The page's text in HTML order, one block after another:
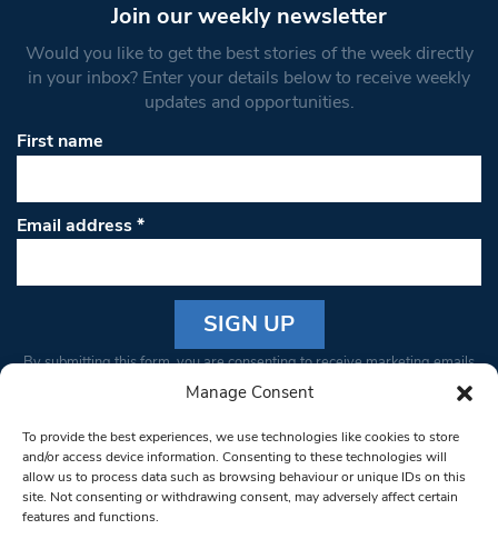
Manage Consent
To provide the best experiences, we use technologies like cookies to store
and/or access device information. Consenting to these technologies will
allow us to process data such as browsing behaviour or unique IDs on this
site. Not consenting or withdrawing consent, may adversely affect certain
features and functions.
Join our weekly newsletter
Would you like to get the best stories of the week directly
in your inbox? Enter your details below to receive weekly
updates and opportunities.
First name
Email address*
Constant
Please
leave
this field
blank.
By submitting this form, you are consenting to receive marketing emails
from: South West Londoner. You can revoke your consent to receive
bottom of every email.Emails are serviced by Constant Contact
© 1997-2026 South West Londoner.